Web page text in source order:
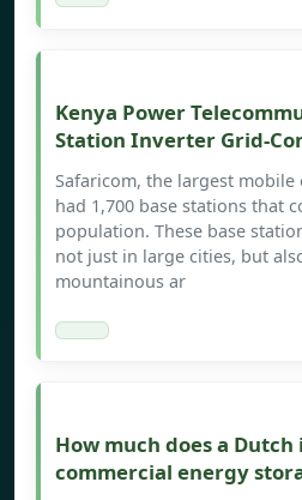
Kenya Power
Station Inverter Grid-
Safaricom, the largest mobile
had 1,700 base stations that
population. These base
not just in large cities, but
mountainous ar
How much does a
commercial energy